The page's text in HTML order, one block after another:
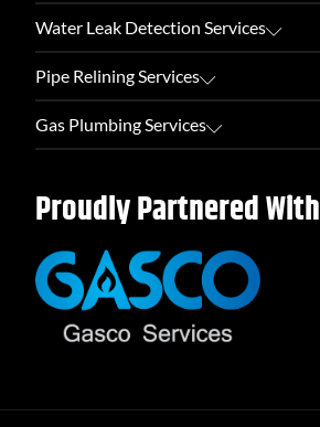
Water Leak Detection Services
Pipe Relining Services
Gas Plumbing Services
Proudly Partnered With